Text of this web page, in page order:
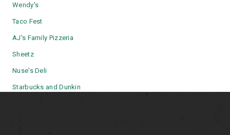
Wendy's
Taco Fest
AJ's Family Pizzeria
Sheetz
Nuse's Deli
Starbucks andDunkin